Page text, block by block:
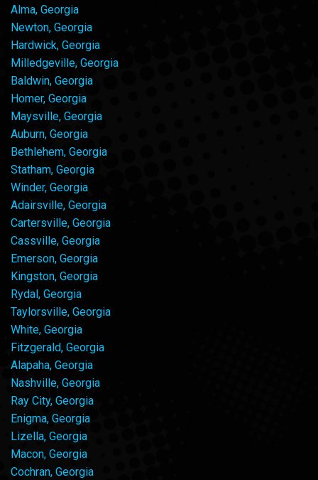
Alma, Georgia
Newton, Georgia
Hardwick, Georgia
Milledgeville, Georgia
Baldwin, Georgia
Homer, Georgia
Maysville, Georgia
Auburn, Georgia
Bethlehem, Georgia
Statham, Georgia
Winder, Georgia
Adairsville, Georgia
Cartersville, Georgia
Cassville, Georgia
Emerson, Georgia
Kingston, Georgia
Rydal, Georgia
Taylorsville, Georgia
White, Georgia
Fitzgerald, Georgia
Alapaha, Georgia
Nashville, Georgia
Ray City, Georgia
Enigma, Georgia
Lizella, Georgia
Macon, Georgia
Cochran, Georgia